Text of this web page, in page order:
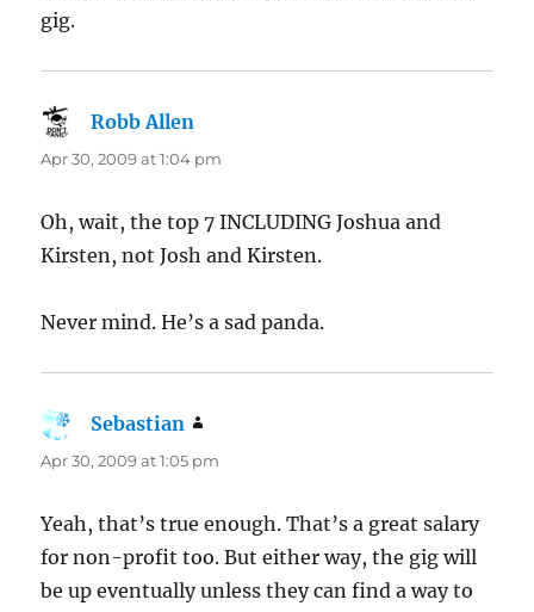
gig.
Robb Allen
Apr 30, 2009 at 1:04 pm
Oh, wait, the top 7 INCLUDING Joshua and
Kirsten, not Josh and Kirsten.
Never mind. He’s a sad panda.
Sebastian
Apr 30, 2009 at 1:05 pm
Yeah, that’s true enough. That’s a great salary
for non-profit too. But either way, the gig will
be up eventually unless they can find a way to